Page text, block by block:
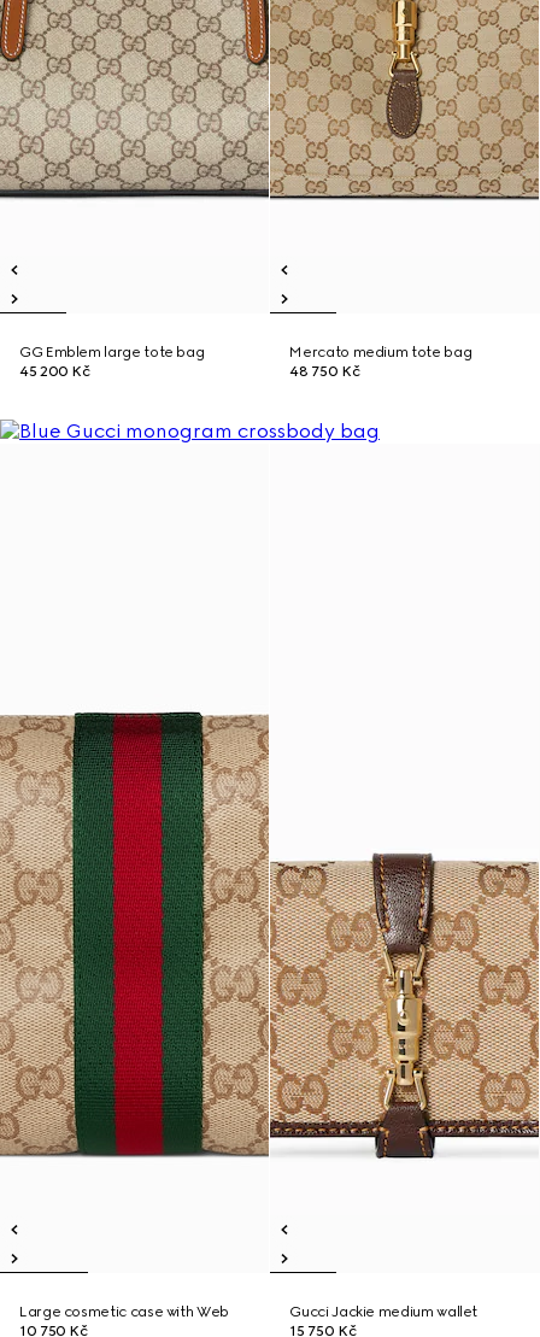
GG Emblem large tote bag
45 200 Kč
Mercato medium tote bag
48 750 Kč
Large cosmetic case with Web
10 750 Kč
Gucci Jackie medium wallet
15 750 Kč